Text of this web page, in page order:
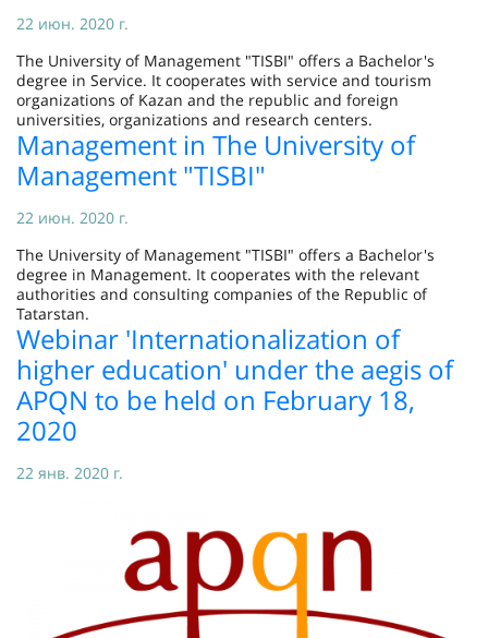
22 июн. 2020 г.
The University of Management "TISBI" offers a Bachelor's
degree in Service. It cooperates with service and tourism
organizations of Kazan and the republic and foreign
universities, organizations and research centers.
Management in The University of
Management "TISBI"
22 июн. 2020 г.
The University of Management "TISBI" offers a Bachelor's
degree in Management. It cooperates with the relevant
authorities and consulting companies of the Republic of
Tatarstan.
Webinar 'Internationalization of
higher education' under the aegis of
APQN to be held on February 18,
2020
22 янв. 2020 г.